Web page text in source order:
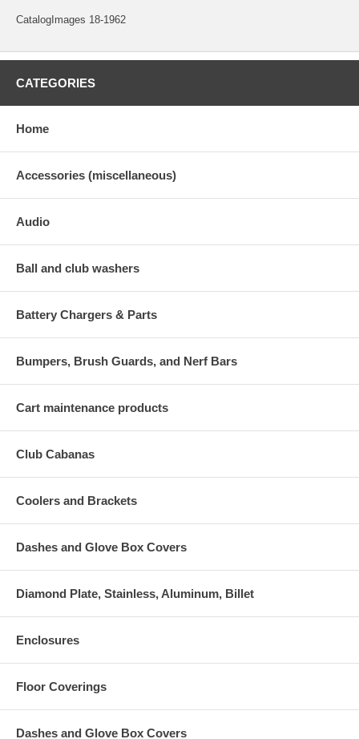
CatalogImages 18-1962
CATEGORIES
Home
Accessories (miscellaneous)
Audio
Ball and club washers
Battery Chargers & Parts
Bumpers, Brush Guards, and Nerf Bars
Cart maintenance products
Club Cabanas
Coolers and Brackets
Dashes and Glove Box Covers
Diamond Plate, Stainless, Aluminum, Billet
Enclosures
Floor Coverings
Dashes and Glove Box Covers